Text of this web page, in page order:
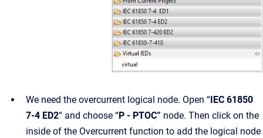
We need the overcurrent logical node. Open “IEC 61850
7-4 ED2“ and choose “P - PTOC” node. Then click on the
inside of the Overcurrent function to add the logical node